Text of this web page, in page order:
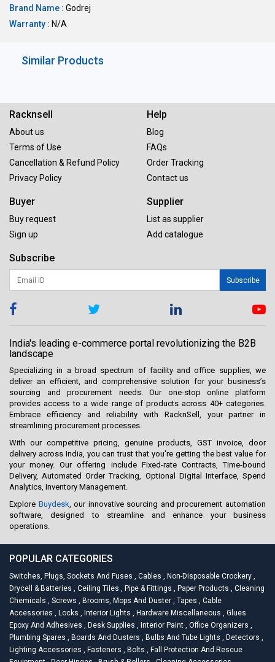
Brand Name : Godrej
Warranty : N/A
Similar Products
Racknsell
About us
Terms of Use
Cancellation & Refund Policy
Privacy Policy
Help
Blog
FAQs
Order Tracking
Contact us
Buyer
Buy request
Sign up
Supplier
List as supplier
Add catalogue
Subscribe
Subscribe
India's leading e-commerce portal revolutionizing the B2B
landscape
Specializing in a broad spectrum of facility and office supplies, we
deliver an efficient, and comprehensive solution for your business’s
sourcing and procurement needs. Our one-stop online platform
provides access to a wide range of products across 40+ categories.
Embrace efficiency and reliability with RacknSell, your partner in
streamlining procurement processes.
With our competitive pricing, genuine products, GST invoice, door
delivery across India, you can trust that you're getting the best value for
your money. Our offering include Fixed-rate Contracts, Time-bound
Delivery, Automated Order Tracking, Optional Digital Interface, Spend
Analytics, Inventory Management.
Explore Buydesk, our innovative sourcing and procurement automation
software, designed to streamline and enhance your business
operations.
POPULAR CATEGORIES
Switches, Plugs, Sockets And Fuses , Cables , Non-Disposable Crockery ,
Drycell & Batteries , Ceiling Tiles , Pipe & Fittings , Paper Products , Cleaning
Chemicals , Screws , Brooms, Mops And Duster , Tapes , Cable
Accessories , Locks , Interior Lights , Hardware Miscellaneous , Glues
Epoxy And Adhesives , Desk Supplies , Interior Paint , Office Organizers ,
Plumbing Spares , Boards And Dusters , Bulbs And Tube Lights , Detectors ,
Lighting Accessories , Fasteners , Bolts , Fall Protection And Rescue